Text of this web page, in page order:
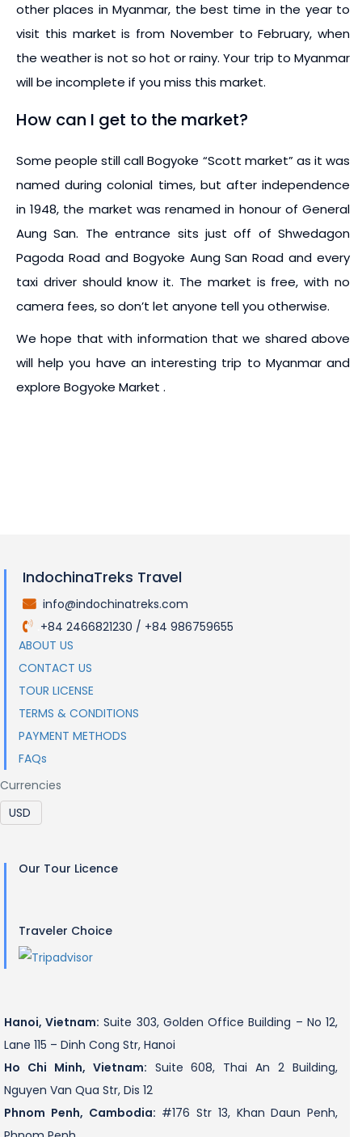
other places in Myanmar, the best time in the year to
visit this market is from November to February, when
the weather is not so hot or rainy. Your trip to Myanmar
will be incomplete if you miss this market.
How can I get to the market?
Some people still call Bogyoke “Scott market” as it was
named during colonial times, but after independence
in 1948, the market was renamed in honour of General
Aung San. The entrance sits just off of Shwedagon
Pagoda Road and Bogyoke Aung San Road and every
taxi driver should know it. The market is free, with no
camera fees, so don’t let anyone tell you otherwise.
We hope that with information that we shared above
will help you have an interesting trip to Myanmar and
explore Bogyoke Market .
IndochinaTreks Travel
info@indochinatreks.com
+84 2466821230 / +84 986759655
ABOUT US
CONTACT US
TOUR LICENSE
TERMS & CONDITIONS
PAYMENT METHODS
FAQs
Currencies
Our Tour Licence
Traveler Choice
Hanoi, Vietnam: Suite 303, Golden Office Building – No 12,
Lane 115 – Dinh Cong Str, Hanoi
Ho Chi Minh, Vietnam: Suite 608, Thai An 2 Building,
Nguyen Van Qua Str, Dis 12
Phnom Penh, Cambodia: #176 Str 13, Khan Daun Penh,